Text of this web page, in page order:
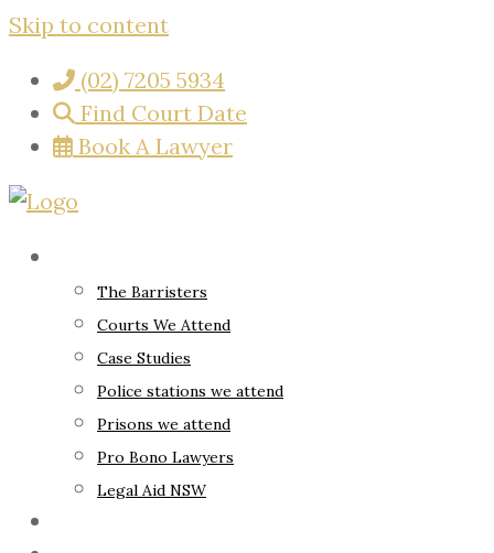
Skip to content
(02) 7205 5934
Find Court Date
Book A Lawyer
The Barristers
Courts We Attend
Case Studies
Police stations we attend
Prisons we attend
Pro Bono Lawyers
Legal Aid NSW